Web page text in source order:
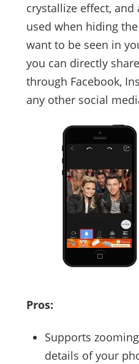
crystallize effect,
used when hiding
want to be seen in
you can directly
through Facebook,
any other social
Pros:
Supports
details of your